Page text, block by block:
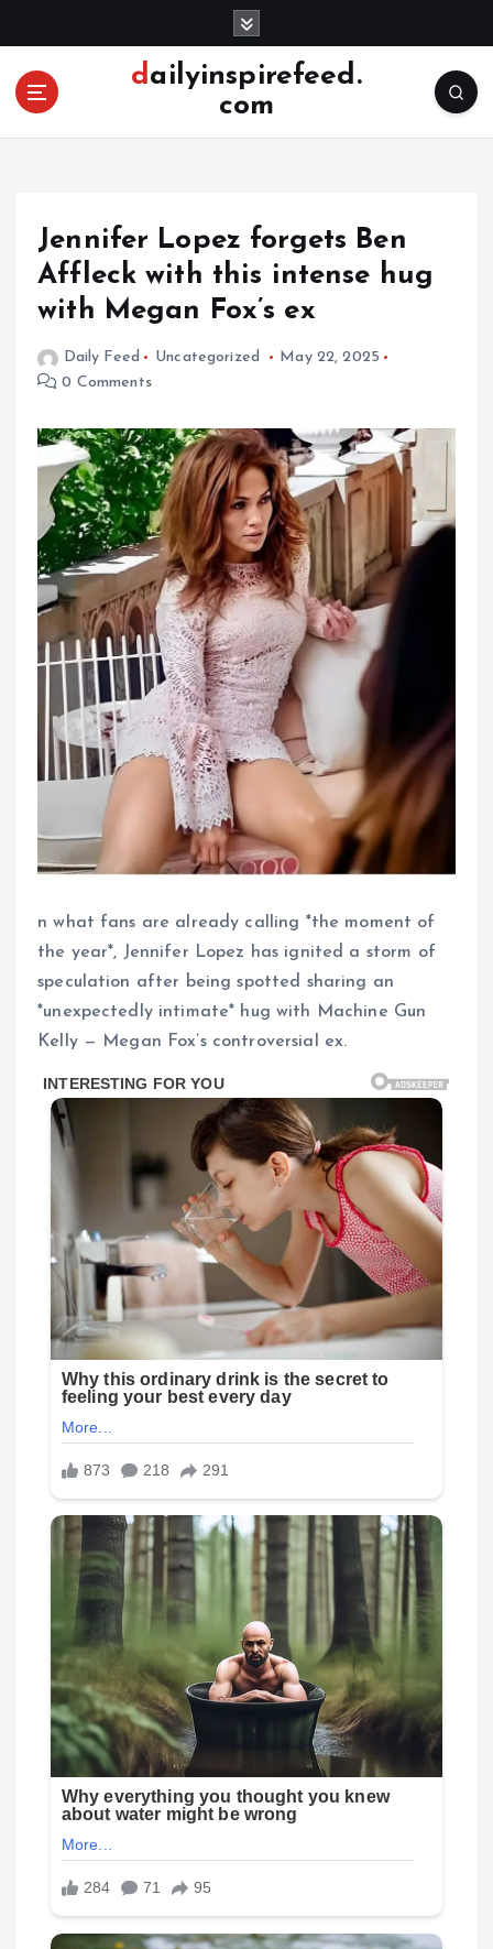
o
dailyinspirefeed.
com
Jennifer Lopez forgets Ben
Affleck with this intense hug
with Megan Fox’s ex
Daily Feed Uncategorized
May 22, 2025
0 Comments
n what fans are already calling *the moment of
the year*, Jennifer Lopez has ignited a storm of
speculation after being spotted sharing an
*unexpectedly intimate* hug with Machine Gun
Kelly — Megan Fox’s controversial ex.